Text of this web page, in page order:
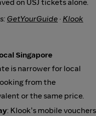
on USJ tickets alone.
GetYourGuide · Klook
Singapore
is narrower for local
from the
or the same price.
: Klook's mobile vouchers